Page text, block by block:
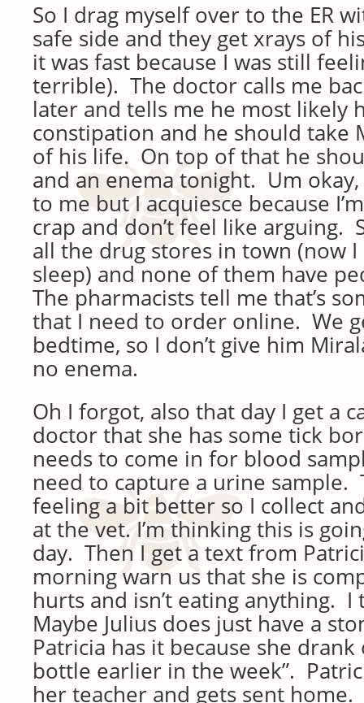
So I drag myself over to the ER
safe side and they get xrays of
it was fast because I was still
terrible). The doctor calls me
later and tells me he most likely
constipation and he should take
of his life. On top of that he
and an enema tonight. Um okay,
to me but I acquiesce because
crap and don’t feel like arguing.
all the drug stores in town (now
sleep) and none of them have
The pharmacists tell me that’s
that I need to order online. We
bedtime, so I don’t give him
no enema.
Oh I forgot, also that day I get a
doctor that she has some tick
needs to come in for blood
need to capture a urine sample.
feeling a bit better so I collect
at the vet. I’m thinking this is
day. Then I get a text from
morning warn us that she is
hurts and isn’t eating anything. I
Maybe Julius does just have a
Patricia has it because she
bottle earlier in the week”.
her teacher and gets sent